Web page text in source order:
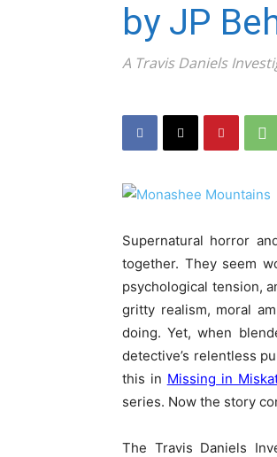
by JP
A Travis Daniels
Supernatural horror
together. They seem
psychological tension,
gritty realism, moral
doing. Yet, when
detective’s relentless
this in Missing in
series. Now the story
The Travis Daniels